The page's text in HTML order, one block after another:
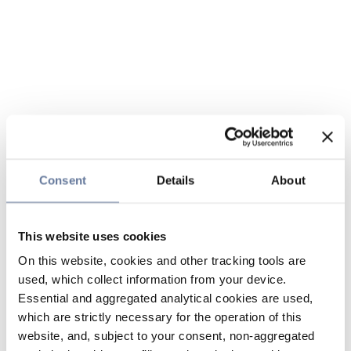
Consent Details About
This website uses cookies
On this website, cookies and other tracking tools are
used, which collect information from your device.
Essential and aggregated analytical cookies are used,
which are strictly necessary for the operation of this
website, and, subject to your consent, non-aggregated